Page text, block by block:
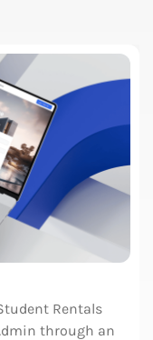
Rentals
through an